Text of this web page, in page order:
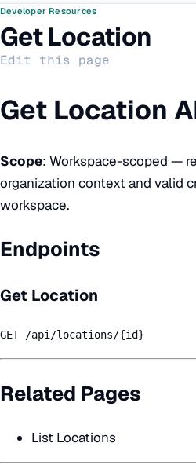
Developer Resources
Get Location
Edit this page
Get Location
Scope: Workspace-scoped —
organization context and valid
workspace.
Endpoints
Get Location
GET /api/locations/{id}
Related Pages
List Locations